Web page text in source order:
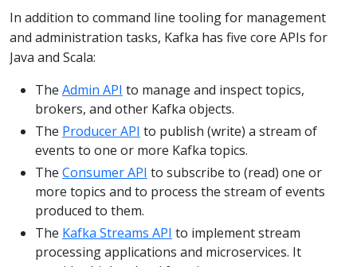
In addition to command line tooling for management
and administration tasks, Kafka has five core APIs for
Java and Scala:
The Admin API to manage and inspect topics,
brokers, and other Kafka objects.
The Producer API to publish (write) a stream of
events to one or more Kafka topics.
The Consumer API to subscribe to (read) one or
more topics and to process the stream of events
produced to them.
The Kafka Streams API to implement stream
processing applications and microservices. It